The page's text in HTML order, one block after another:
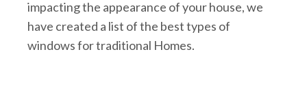
impacting the appearance of your house, we
have created a list of the best types of
windows for traditional Homes.